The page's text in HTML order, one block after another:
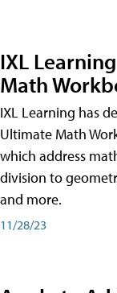
IXL
Math
IXL Learning has
Ultimate Math
which address
division to
and more.
11/28/23